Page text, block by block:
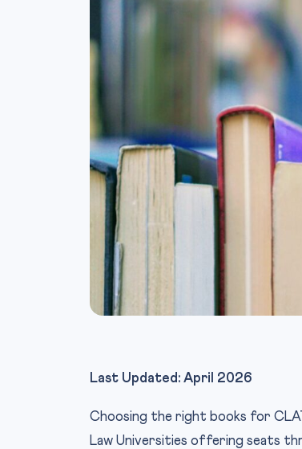
Last Updated: April 2026
Choosing the right books for
Law Universities offering seats